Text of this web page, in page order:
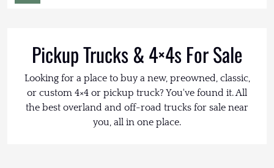
Pickup Trucks & 4×4s For Sale
Looking for a place to buy a new, preowned, classic,
or custom 4×4 or pickup truck? You've found it. All
the best overland and off-road trucks for sale near
you, all in one place.